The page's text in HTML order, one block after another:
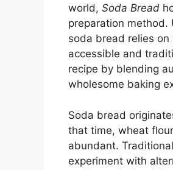
world, Soda Bread
preparation
soda bread relies
accessible and
recipe by blending
wholesome baking
Soda bread
that time, wheat
abundant.
experiment with